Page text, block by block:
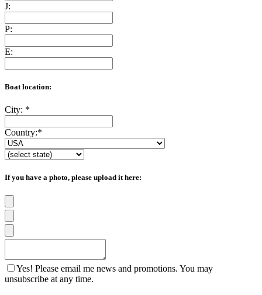
J:
P:
E:
Boat location:
City: *
Country:*
If you have a photo, please upload it here:
Yes! Please email me news and promotions. You may
unsubscribe at any time.